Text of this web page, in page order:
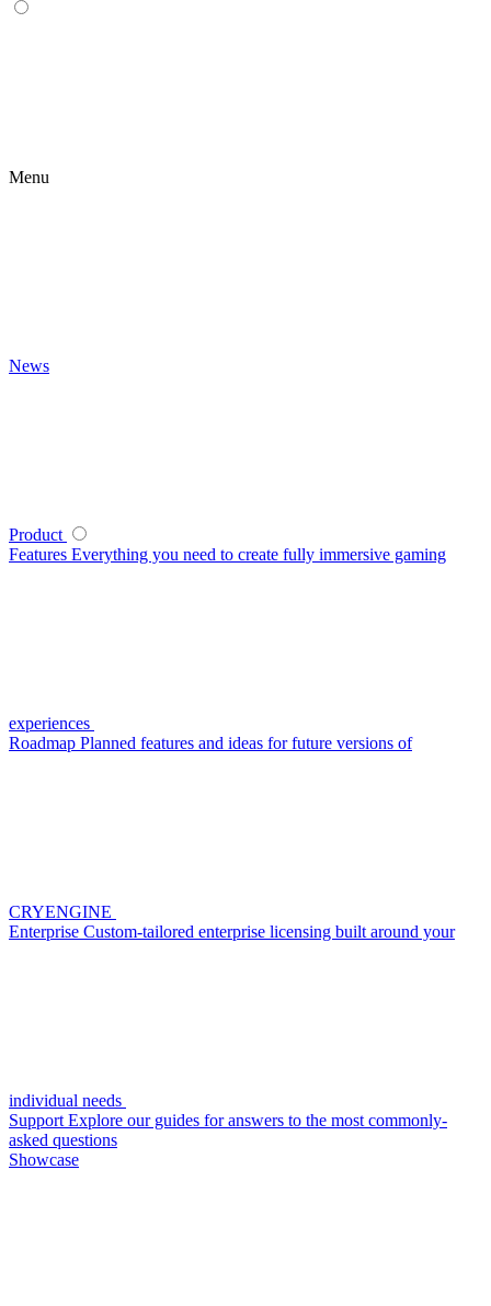
Menu
News
Product
Features Everything you need to create fully immersive gaming
experiences
Roadmap Planned features and ideas for future versions of
CRYENGINE
Enterprise Custom-tailored enterprise licensing built around your
individual needs
SupportExplore our guides for answers to the most commonly-
asked questions
Showcase